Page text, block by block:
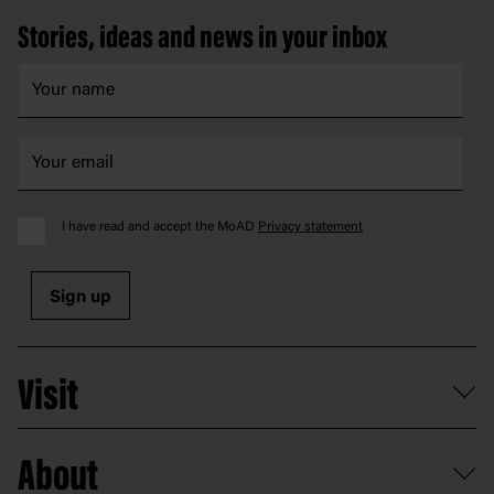
Stories, ideas and news in your inbox
I have read and accept the MoAD Privacy statement
Sign up
Visit
Getting here and parking
About